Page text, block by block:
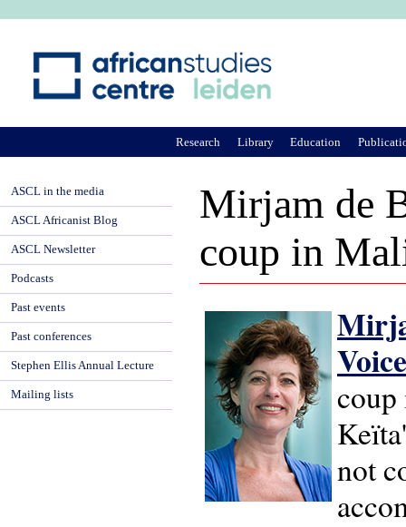
Mirjam de
coup in
coup
not
Research Library Education
ASCL in the media
ASCL Africanist Blog
ASCL Newsletter
Podcasts
Past events
Past conferences
Stephen Ellis Annual Lecture
Mailing lists